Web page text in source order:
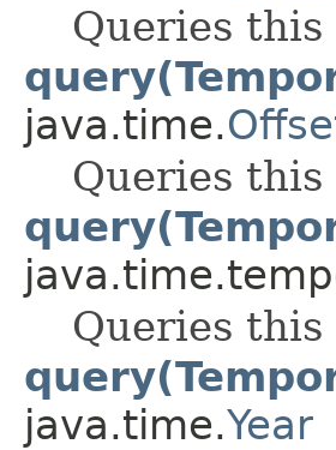
Queries
java.time.
Queries
Queries
java.time.Year